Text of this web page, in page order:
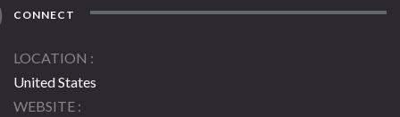
CONNECT
LOCATION
United States
WEBSITE